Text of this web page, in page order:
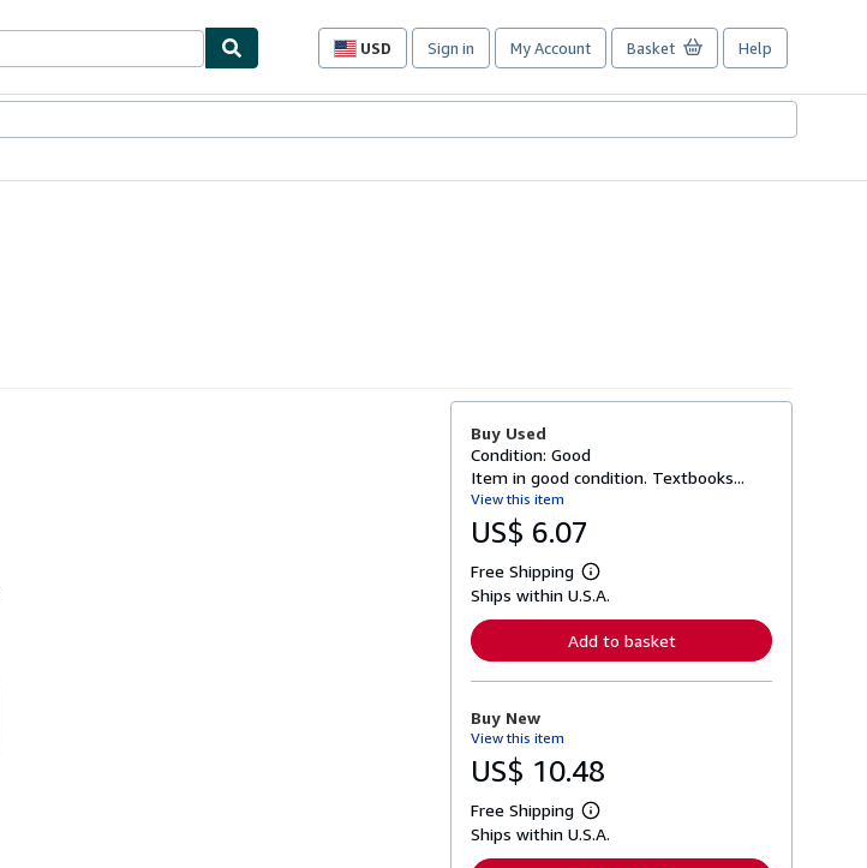
USD
Site
preferences
Sign in My Account Basket Help
Buy Used
Condition: Good
Item in good condition. Textbooks...
View this item
US$ 6.07
Free Shipping
L
e
n
o
b
o
t
s
Ships within U.S.A.
Add to basket
Buy New
View this item
US$ 10.48
Free Shipping
L
e
Ships within U.S.A.